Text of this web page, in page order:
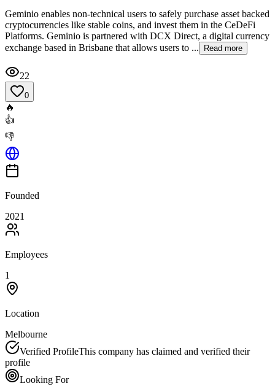
Geminio enables non-technical users to safely purchase asset backed
cryptocurrencies like stable coins, and invest them in the CeDeFi
Platforms. Geminio is partnered with DCX Direct, a digital currency
exchange based in Brisbane that allows users to ...
Read more
22
0
🔥
👍
👎
Founded
2021
Employees
1
Location
Melbourne
Verified ProfileThis company has claimed and verified their
profile
Looking For